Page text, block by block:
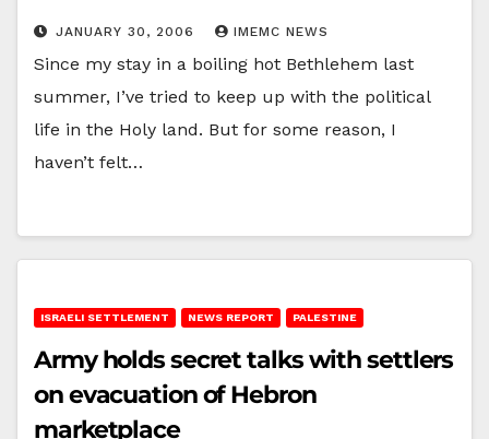
JANUARY 30, 2006 IMEMC NEWS
Since my stay in a boiling hot Bethlehem last
summer, I’ve tried to keep up with the political
life in the Holy land. But for some reason, I
haven’t felt…
ISRAELI SETTLEMENT NEWS REPORT PALESTINE
Army holds secret talks with settlers
on evacuation of Hebron
marketplace